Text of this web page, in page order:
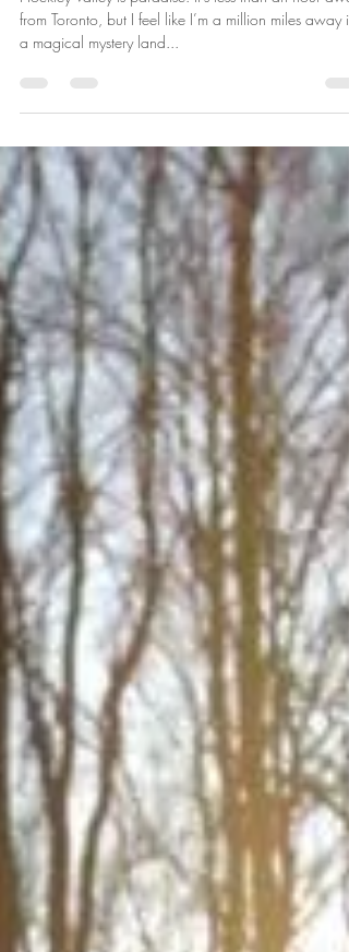
Hockley Valley: Living the Dream
Hockley Valley is paradise. It’s less than an hour
from Toronto, but I feel like I’m a million miles away in